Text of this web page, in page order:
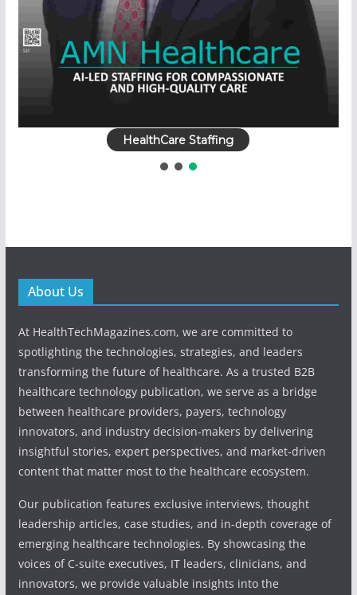
HealthCare Staffing
About Us
At HealthTechMagazines.com, we are committed to
spotlighting the technologies, strategies, and leaders
transforming the future of healthcare. As a trusted B2B
healthcare technology publication, we serve as a bridge
between healthcare providers, payers, technology
innovators, and industry decision-makers by delivering
insightful stories, expert perspectives, and market-driven
content that matter most to the healthcare ecosystem.
Our publication features exclusive interviews, thought
leadership articles, case studies, and in-depth coverage of
emerging healthcare technologies. By showcasing the
voices of C-suite executives, IT leaders, clinicians, and
innovators, we provide valuable insights into the